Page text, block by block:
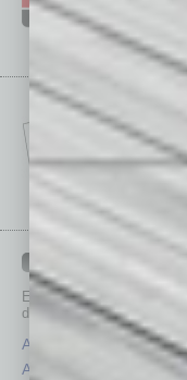
IN
Each month, the editors of
depth stories covering
Assets
Auto